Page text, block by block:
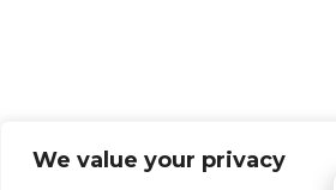
We value your privacy